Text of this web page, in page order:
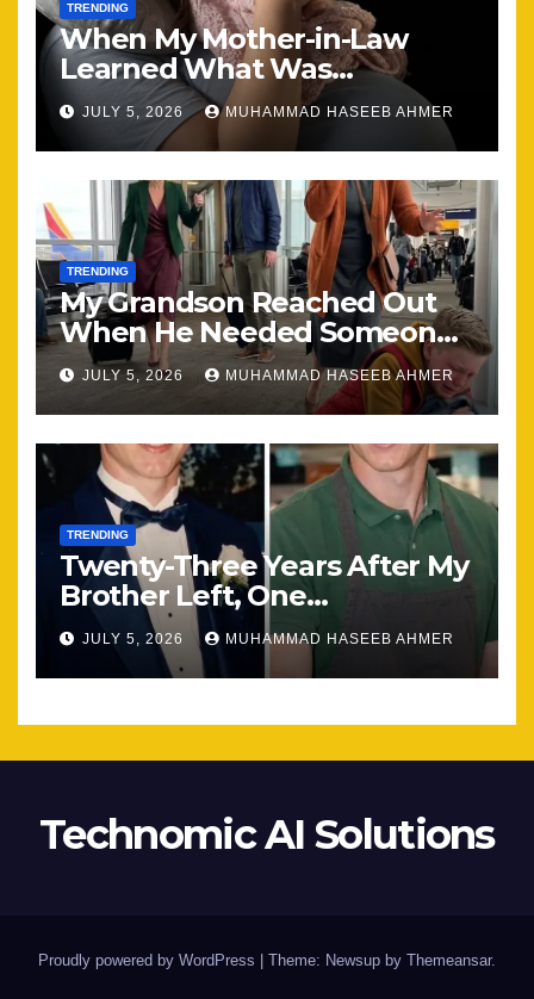
TRENDING
When My Mother-in-Law
Learned What Was
Happening, Nothing Stayed
the Same
JULY 5, 2026 MUHAMMAD HASEEB AHMER
TRENDING
My Grandson Reached Out
When He Needed Someone
Most
JULY 5, 2026 MUHAMMAD HASEEB AHMER
TRENDING
Twenty-Three Years After My
Brother Left, One
Unexpected Encounter
Changed Everything
JULY 5, 2026 MUHAMMAD HASEEB AHMER
Technomic AI Solutions
Proudly powered by WordPress Theme: Newsup by Themeansar.